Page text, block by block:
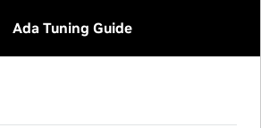
Ada Tuning Guide